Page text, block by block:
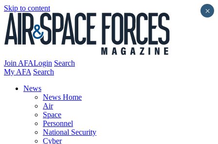
Skip to content
Join AFALogin Search
My AFA Search
News
News Home
Air
Space
Personnel
National Security
Cyber
×